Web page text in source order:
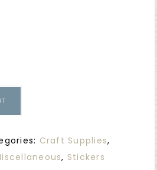
Craft Supplies,
, Stickers